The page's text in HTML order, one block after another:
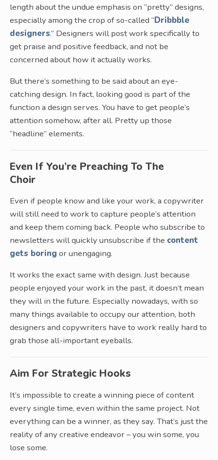
length about the undue emphasis on “pretty” designs,
especially among the crop of so-called “Dribbble
designers.” Designers will post work specifically to
get praise and positive feedback, and not be
concerned about how it actually works.
But there’s something to be said about an eye-
catching design. In fact, looking good is part of the
function a design serves. You have to get people’s
attention somehow, after all. Pretty up those
“headline” elements.
Even If You’re Preaching To The
Choir
Even if people know and like your work, a copywriter
will still need to work to capture people’s attention
and keep them coming back. People who subscribe to
newsletters will quickly unsubscribe if the content
gets boring or unengaging.
It works the exact same with design. Just because
people enjoyed your work in the past, it doesn’t mean
they will in the future. Especially nowadays, with so
many things available to occupy our attention, both
designers and copywriters have to work really hard to
grab those all-important eyeballs.
Aim For Strategic Hooks
It’s impossible to create a winning piece of content
every single time, even within the same project. Not
everything can be a winner, as they say. That’s just the
reality of any creative endeavor – you win some, you
lose some.